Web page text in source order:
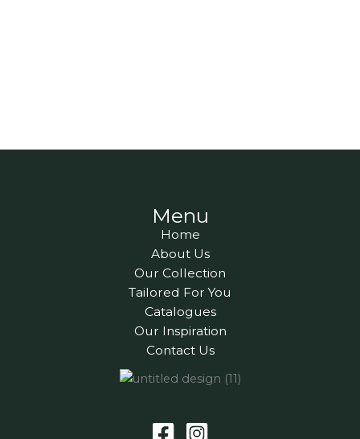
Menu
Home
About Us
Our Collection
Tailored For You
Catalogues
Our Inspiration
Contact Us